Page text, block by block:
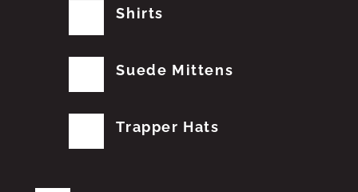
Shirts
Suede Mittens
Trapper Hats